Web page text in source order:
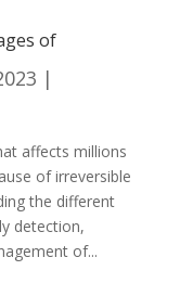
of
|
affects millions
of irreversible
the different
detection,
of...